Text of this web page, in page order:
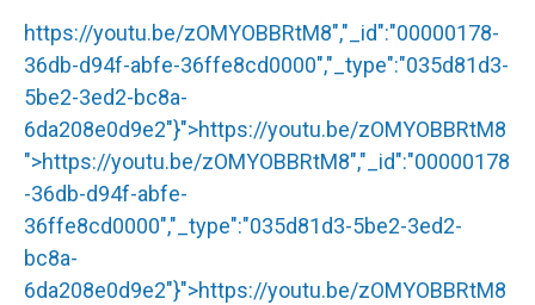
https://youtu.be/zOMYOBBRtM8","_id":"00000178-
36db-d94f-abfe-36ffe8cd0000","_type":"035d81d3-
5be2-3ed2-bc8a-
6da208e0d9e2"}">https://youtu.be/zOMYOBBRtM8
">https://youtu.be/zOMYOBBRtM8","_id":"00000178
-36db-d94f-abfe-
36ffe8cd0000","_type":"035d81d3-5be2-3ed2-
bc8a-
6da208e0d9e2"}">https://youtu.be/zOMYOBBRtM8